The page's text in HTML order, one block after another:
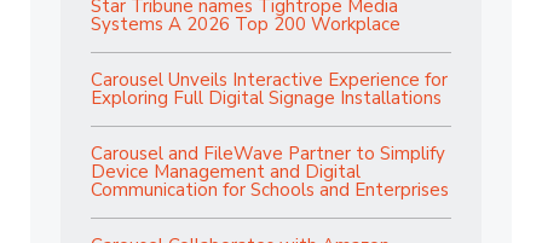
Star Tribune names Tightrope Media
Systems A 2026 Top 200 Workplace
Carousel Unveils Interactive Experience for
Exploring Full Digital Signage Installations
Carousel and FileWave Partner to Simplify
Device Management and Digital
Communication for Schools and Enterprises